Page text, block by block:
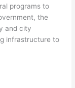
programs to
the
and city
infrastructure to